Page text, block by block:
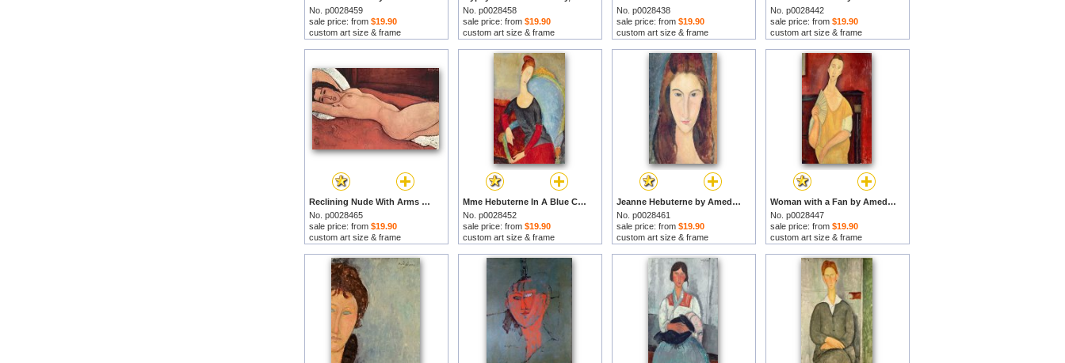
No. p0028459
sale price: from $19.90
custom art size & frame
No. p0028458
sale price: from $19.90
custom art size & frame
No. p0028438
sale price: from $19.90
custom art size & frame
No. p0028442
sale price: from $19.90
custom art size & frame
Reclining Nude With Arms Behind Her Head by Amedeo Modigliani prints
No. p0028465
sale price: from $19.90
custom art size & frame
Mme Hebuterne In A Blue Chair by Amedeo Modigliani prints
No. p0028452
sale price: from $19.90
custom art size & frame
Jeanne Hebuterne by Amedeo Modigliani prints
No. p0028461
sale price: from $19.90
custom art size & frame
Woman with a Fan by Amedeo Modigliani prints
No. p0028447
sale price: from $19.90
custom art size & frame